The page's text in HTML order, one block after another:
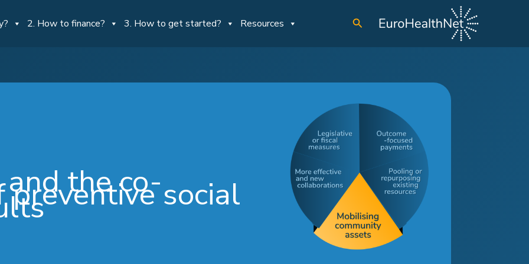
2. How to finance? 3. How to get started? Resources Search
the co-social